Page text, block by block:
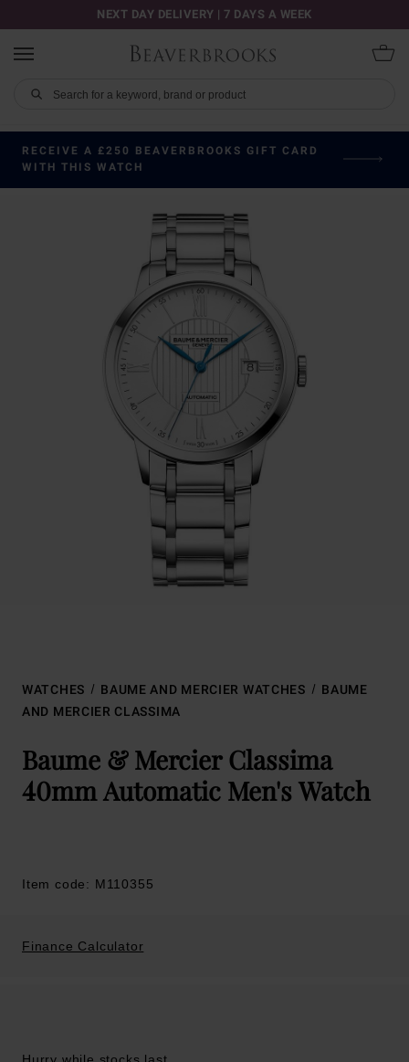
NEXT DAY DELIVERY | 7 DAYS A WEEK
RECEIVE A £250 BEAVERBROOKS GIFT CARD
WITH THIS WATCH
WATCHES BAUME AND MERCIER WATCHES
BAUME
AND MERCIER CLASSIMA
Baume & Mercier Classima
40mm Automatic Men's Watch
Item code: M110355
Finance Calculator
Hurry while stocks last